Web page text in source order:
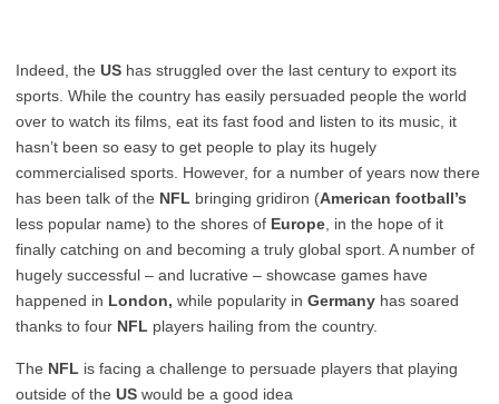
Indeed, the US has struggled over the last century to export its
sports. While the country has easily persuaded people the world
over to watch its films, eat its fast food and listen to its music, it
hasn’t been so easy to get people to play its hugely
commercialised sports. However, for a number of years now there
has been talk of the NFL bringing gridiron (American football’s
less popular name) to the shores of Europe , in the hope of it
finally catching on and becoming a truly global sport. A number of
hugely successful – and lucrative – showcase games have
happened in London, while popularity in Germany has soared
thanks to four NFL players hailing from the country.
The NFL is facing a challenge to persuade players that playing
outside of the US would be a good idea